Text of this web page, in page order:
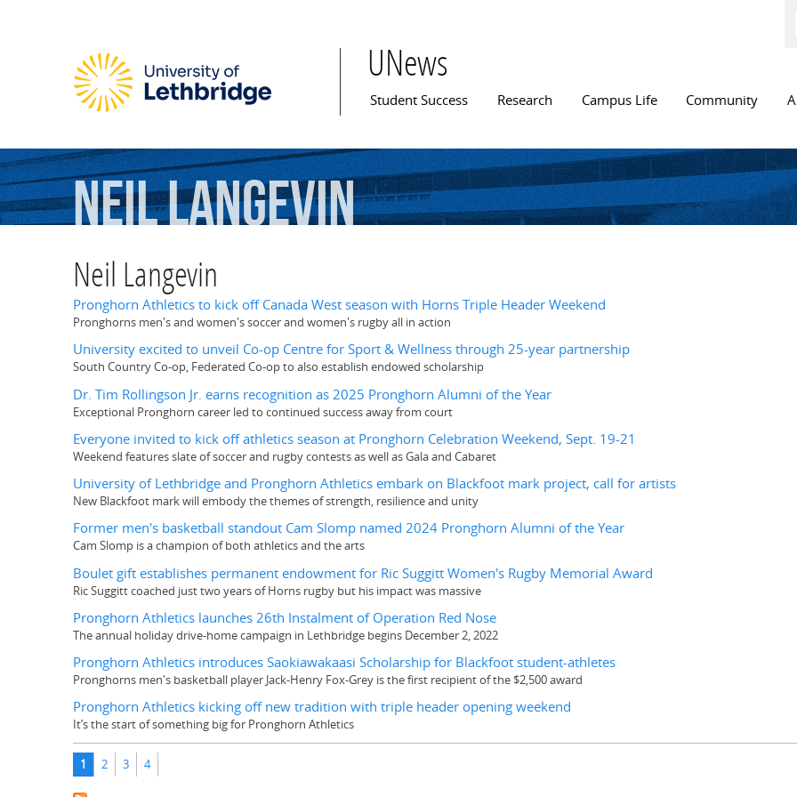
UNews
Main menu
Student Success Research Campus Life Community
NeilLangevin
Neil Langevin
Pronghorn Athletics to kick off Canada West season with Horns Triple Header Weekend
Pronghorns men's and women's soccer and women's rugby all in action
University excited to unveil Co-op Centre for Sport & Wellness through 25-year partnership
South Country Co-op, Federated Co-op to also establish endowed scholarship
Dr. Tim Rollingson Jr. earns recognition as 2025 Pronghorn Alumni of the Year
Exceptional Pronghorn career led to continued success away from court
Everyone invited to kick off athletics season at Pronghorn Celebration Weekend, Sept. 19-21
Weekend features slate of soccer and rugby contests as well as Gala and Cabaret
University of Lethbridge and Pronghorn Athletics embark on Blackfoot mark project, call for artists
New Blackfoot mark will embody the themes of strength, resilience and unity
Former men's basketball standout Cam Slomp named 2024 Pronghorn Alumni of the Year
Cam Slomp is a champion of both athletics and the arts
Boulet gift establishes permanent endowment for Ric Suggitt Women's Rugby Memorial Award
Ric Suggitt coached just two years of Horns rugby but his impact was massive
Pronghorn Athletics launches 26th Instalment of Operation Red Nose
The annual holiday drive-home campaign in Lethbridge begins December 2, 2022
Pronghorn Athletics introduces Saokiawakaasi Scholarship for Blackfoot student-athletes
Pronghorns men's basketball player Jack-Henry Fox-Grey is the first recipient of the $2,500 award
Pronghorn Athletics kicking off new tradition with triple header opening weekend
It’s the start of something big for Pronghorn Athletics
Pages
1 2 3 4